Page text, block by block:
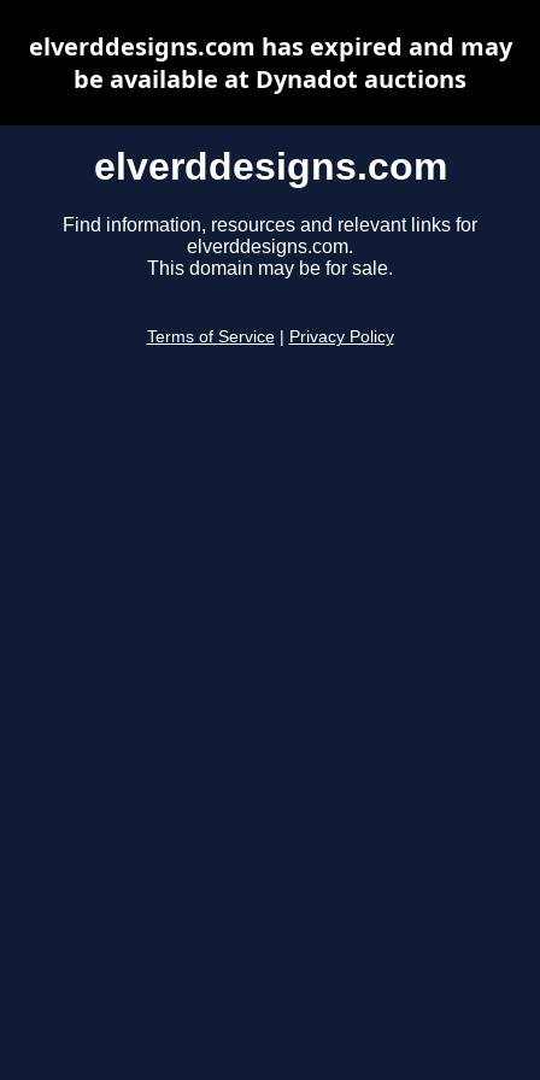
elverddesigns.com
Find information, resources and relevant links for
elverddesigns.com.
This domain may be for sale.
Terms of Service Privacy Policy
elverddesigns.com has expired and may
be available at Dynadot auctions